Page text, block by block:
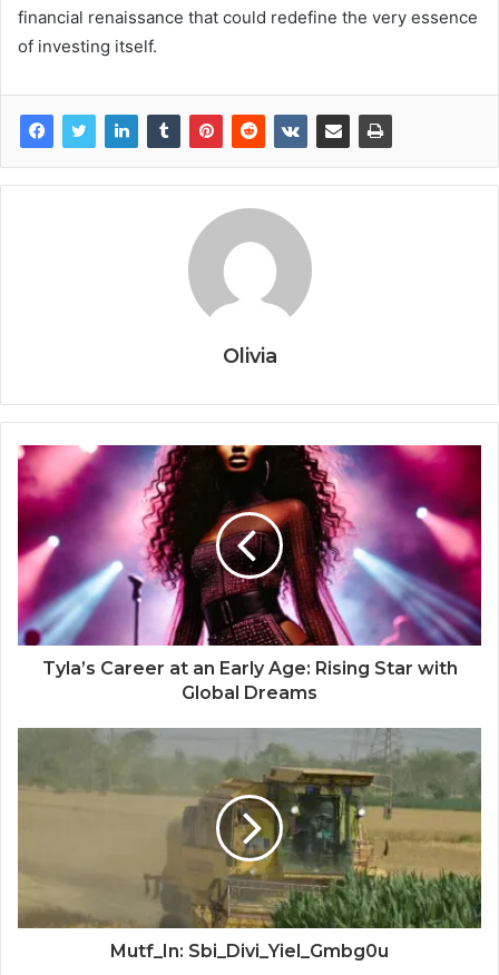
financial renaissance that could redefine the very essence
of investing itself.
Olivia
Tyla’s Career at an Early Age: Rising Star with
Global Dreams
Mutf_In: Sbi_Divi_Yiel_Gmbg0u